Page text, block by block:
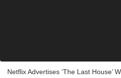
Netflix Advertises ‘The Last House’